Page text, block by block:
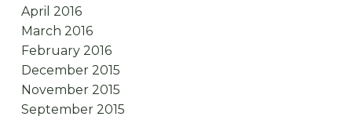
April 2016
March 2016
February 2016
December 2015
November 2015
September 2015